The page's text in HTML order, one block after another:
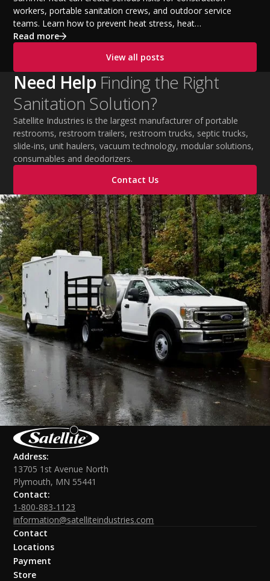
workers, portable sanitation crews, and outdoor service
teams. Learn how to prevent heat stress, heat
exhaustion, and heat stroke with proper hydration,
practices. This guide covers OSHA-aligned heat safety
strategies, essential summer safety equipment, and
practical tips to help employers protect workers,
improve productivity, and maintain safe operations
during extreme temperatures.
Read more
View all posts
Need Help Finding the Right
Sanitation Solution?
Satellite Industries is the largest manufacturer of portable
restrooms, restroom trailers, restroom trucks, septic trucks,
slide-ins, unit haulers, vacuum technology, modular solutions,
consumables and deodorizers.
Contact Us
Address:
13705 1st Avenue North
Plymouth, MN 55441
Contact:
1-800-883-1123
information@satelliteindustries.com
Contact
Locations
Payment
Store